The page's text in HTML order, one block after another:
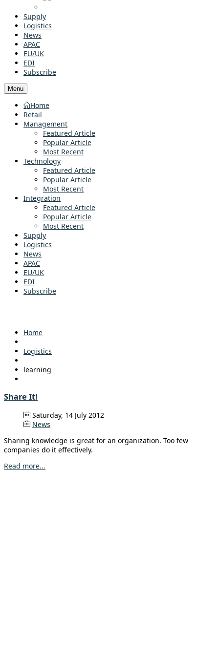
Supply
Logistics
News
APAC
EU/UK
EDI
Subscribe
Menu
Home
Retail
Management
Featured Article
Popular Article
Most Recent
Technology
Featured Article
Popular Article
Most Recent
Integration
Featured Article
Popular Article
Most Recent
Supply
Logistics
News
APAC
EU/UK
EDI
Subscribe
Home
Logistics
learning
Share It!
Saturday, 14 July 2012
News
Sharing knowledge is great for an organization. Too few
companies do it effectively.
Read more...